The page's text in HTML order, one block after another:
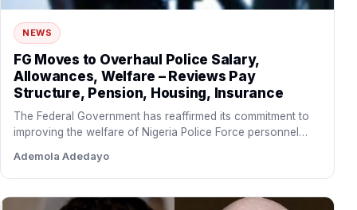
NEWS
FG Moves to Overhaul Police Salary,
Allowances, Welfare – Reviews Pay
Structure, Pension, Housing, Insurance
The Federal Government has reaffirmed its commitment to
improving the welfare of Nigeria Police Force personnel
Ademola Adedayo